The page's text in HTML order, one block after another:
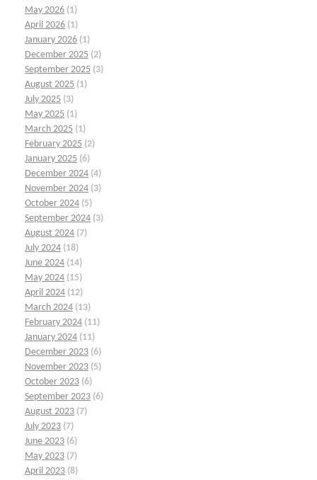
May 2026 (1)
April 2026 (1)
January 2026 (1)
December 2025 (2)
September 2025 (3)
August 2025 (1)
July 2025 (3)
May 2025 (1)
March 2025 (1)
February 2025 (2)
January 2025 (6)
December 2024 (4)
November 2024 (3)
October 2024 (5)
September 2024 (3)
August 2024 (7)
July 2024 (18)
June 2024 (14)
May 2024 (15)
April 2024 (12)
March 2024 (13)
February 2024 (11)
January 2024 (11)
December 2023 (6)
November 2023 (5)
October 2023 (6)
September 2023 (6)
August 2023 (7)
July 2023 (7)
June 2023 (6)
May 2023 (7)
April 2023 (8)